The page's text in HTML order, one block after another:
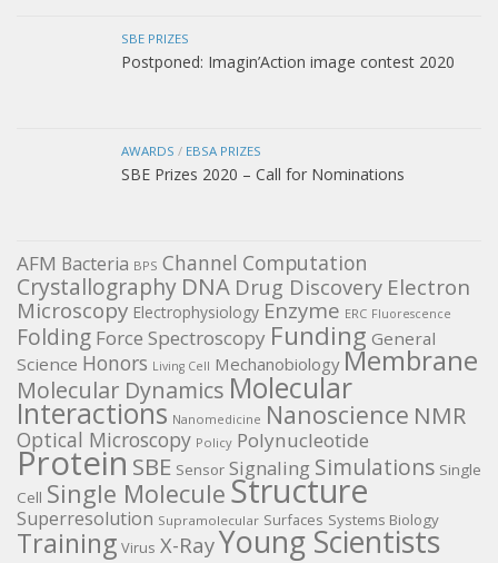
SBE PRIZES
Postponed: Imagin’Action image contest 2020
AWARDS / EBSA PRIZES
SBE Prizes 2020 – Call for Nominations
AFM Bacteria BPS Channel Computation
Crystallography DNA Drug Discovery Electron
Microscopy Electrophysiology Enzyme ERC Fluorescence
Folding Force Spectroscopy Funding General
Science Honors Living Cell Mechanobiology Membrane
Molecular Dynamics Molecular
Interactions Nanomedicine Nanoscience NMR
Optical Microscopy Policy Polynucleotide
Protein SBE Sensor Signaling Simulations Single
Cell Single Molecule Structure
Superresolution Supramolecular Surfaces Systems Biology
Training Virus X-RayYoung Scientists